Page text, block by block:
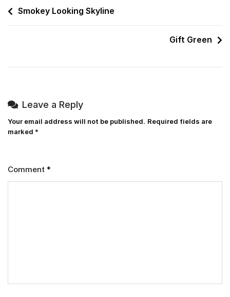
Smokey Looking Skyline
Gift Green
Leave a Reply
Your email address will not be published. Required fields are
marked *
Comment *